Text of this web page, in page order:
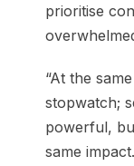
prioritise
“At the
stopwatch;
powerful,
same